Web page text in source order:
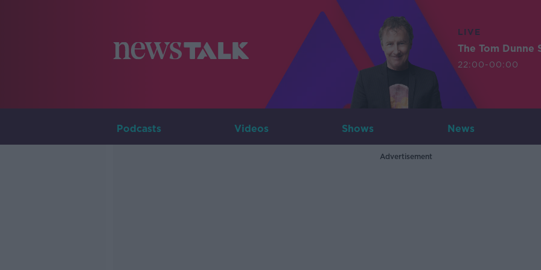
LIVE
The Tom Dunne
22:00-00:00
Podcasts Videos Shows News
Advertisement